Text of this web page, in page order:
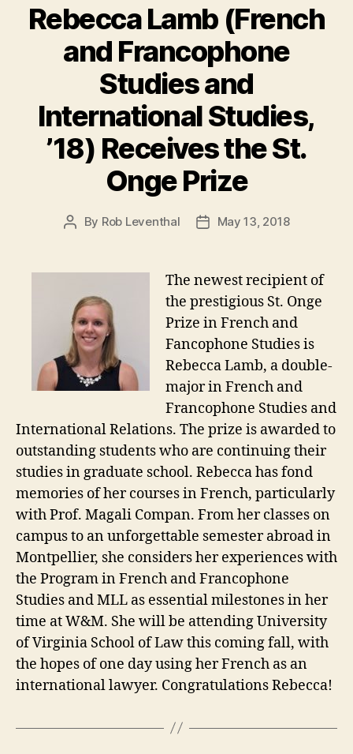
Rebecca Lamb (French
and Francophone
Studies and
International Studies,
’18) Receives the St.
Onge Prize
Post
By Rob Leventhal
PostMay 13, 2018
The newest recipient of
the prestigious St. Onge
Prize in French and
Fancophone Studies is
Rebecca Lamb, a double-
major in French and
Francophone Studies and
International Relations. The prize is awarded to
outstanding students who are continuing their
studies in graduate school. Rebecca has fond
memories of her courses in French, particularly
with Prof. Magali Compan. From her classes on
campus to an unforgettable semester abroad in
Montpellier, she considers her experiences with
the Program in French and Francophone
Studies and MLL as essential milestones in her
time at W&M. She will be attending University
of Virginia School of Law this coming fall, with
the hopes of one day using her French as an
international lawyer. Congratulations Rebecca!